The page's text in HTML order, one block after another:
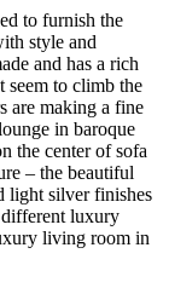
to furnish the
style and
and has a rich
seem to climb the
are making a fine
in baroque
the center of sofa
– the beautiful
light silver finishes
luxury
living room in